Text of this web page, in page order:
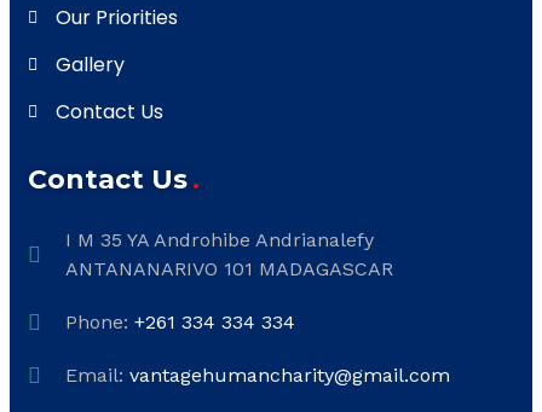
Our Priorities
Gallery
Contact Us
Contact Us
I M 35 YA Androhibe Andrianalefy
ANTANANARIVO 101 MADAGASCAR
Phone: +261 334 334 334
Email: vantagehumancharity@gmail.com